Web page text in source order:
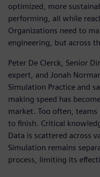
optimized, more
performing, all while
Organizations need to
engineering, but across
Peter De Clerck, Senior
expert, and Jonah
Simulation Practice and
making speed has
market. Too often,
to finish. Critical
Data is scattered across
Simulation remains
process, limiting its